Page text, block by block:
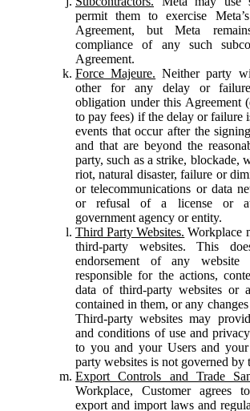
permit them to exercise
Agreement, but Meta
compliance of any such
Agreement.
Force Majeure. Neither party
other for any delay or
obligation under this Agreement
to pay fees) if the delay or failure
events that occur after the
and that are beyond the
party, such as a strike, blockade,
riot, natural disaster, failure or
or telecommunications or data
or refusal of a license or
government agency or entity.
Third Party Websites. Workplace
third-party websites. This
endorsement of any
responsible for the actions,
data of third-party websites or
contained in them, or any
Third-party websites may
and conditions of use and
to you and your Users and
party websites is not governed by
Export Controls and Trade
Workplace, Customer agrees
export and import laws and